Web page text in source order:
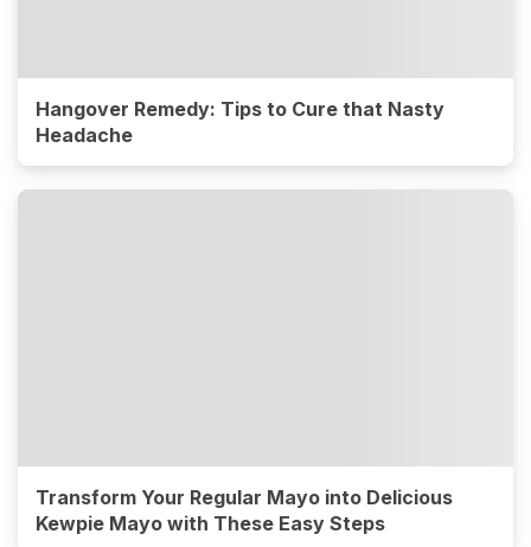
Hangover Remedy: Tips to Cure that Nasty
Headache
Transform Your Regular Mayo into Delicious
Kewpie Mayo with These Easy Steps